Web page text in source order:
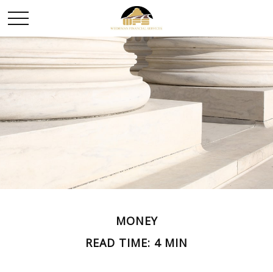
MONEY
READ TIME: 4 MIN